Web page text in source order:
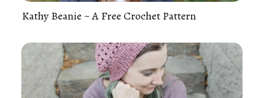
Kathy Beanie ~ A Free Crochet Pattern